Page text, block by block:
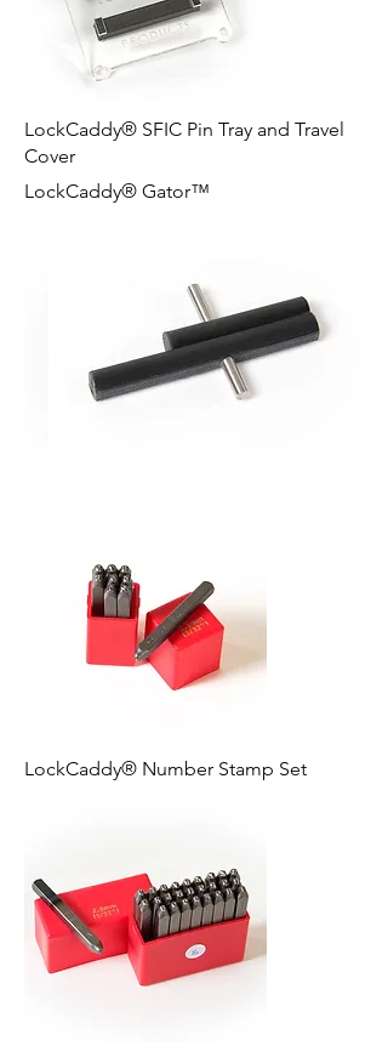
LockCaddy® SFIC Pin Tray and Travel
Cover
LockCaddy® Gator™
LockCaddy® Number Stamp Set